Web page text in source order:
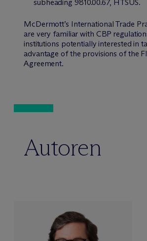
subheading 9810.00.67, HTSUS.
McDermott’s International Trade
are very familiar with CBP
institutions potentially interested in
advantage of the provisions of the
Agreement.
Autoren